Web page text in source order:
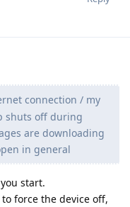
connection / my
shuts off during
are downloading
in general
start.
force the device off,